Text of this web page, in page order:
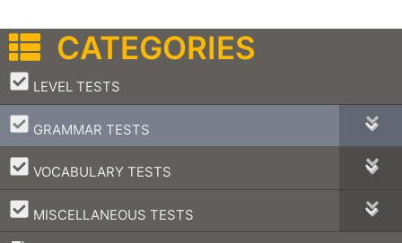
CATEGORIES
LEVEL TESTS
–
GRAMMAR TESTS
–
VOCABULARY TESTS
–
MISCELLANEOUS TESTS
–